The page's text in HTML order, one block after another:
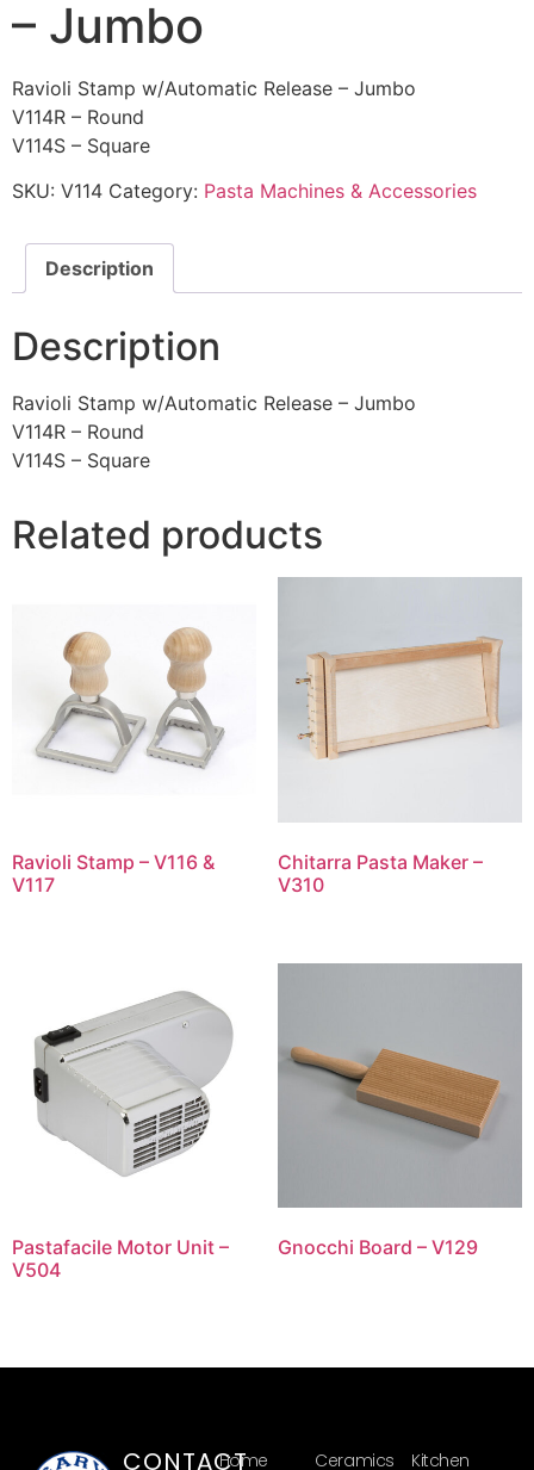
– Jumbo
Ravioli Stamp w/Automatic Release – Jumbo
V114R – Round
V114S – Square
SKU: V114 Category: Pasta Machines & Accessories
Description
Description
Ravioli Stamp w/Automatic Release – Jumbo
V114R – Round
V114S – Square
Related products
Ravioli Stamp – V116 &
V117
Chitarra Pasta Maker –
V310
Pastafacile Motor Unit –
V504
Gnocchi Board – V129
CONTACT
Home Ceramics Kitchen